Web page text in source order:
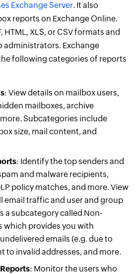
Exchange Server. It also
reports on Exchange Online.
HTML, XLS, or CSV formats and
administrators. Exchange
following categories of reports
: View details on mailbox users,
mailboxes, archive
Subcategories include
size, mail content, and
: Identify the top senders and
and malware recipients,
policy matches, and more. View
email traffic and user and group
a subcategory called Non-
which provides you with
emails (e.g. due to
to invalid addresses, and more.
: Monitor the users who